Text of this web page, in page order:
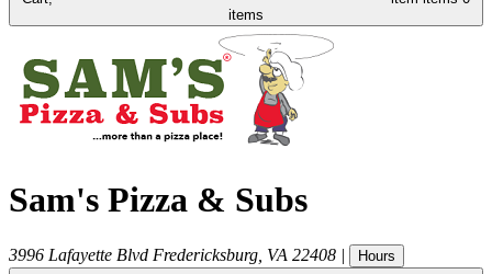
items
Sam's Pizza & Subs
3996 Lafayette Blvd Fredericksburg VA 22408 | Hours